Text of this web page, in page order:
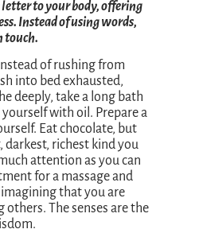
letter to your body, offering
Instead of using words,
touch.
of rushing from
into bed exhausted,
deeply, take a long bath
with oil. Prepare a
Eat chocolate, but
darkest, richest kind you
attention as you can
for a massage and
that you are
The senses are the